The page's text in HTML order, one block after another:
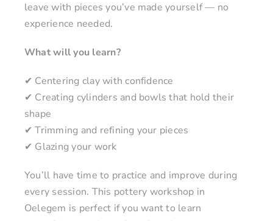
leave with pieces you’ve made yourself — no
experience needed.
What will you learn?
✔ Centering clay with confidence
✔ Creating cylinders and bowls that hold their
shape
✔ Trimming and refining your pieces
✔ Glazing your work
You’ll have time to practice and improve during
every session. This pottery workshop in
Oelegem is perfect if you want to learn